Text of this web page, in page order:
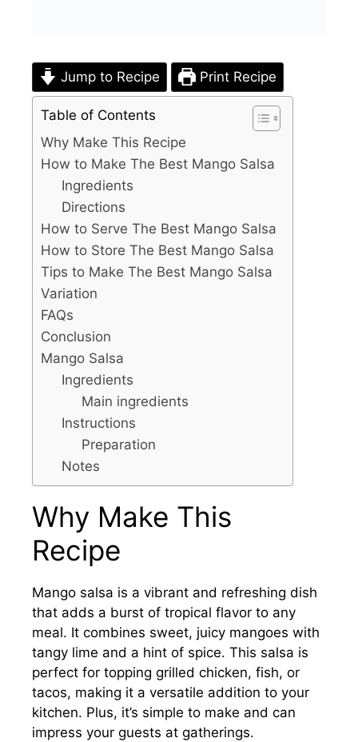
Jump to Recipe Print Recipe
Table of Contents
Why Make This Recipe
How to Make The Best Mango Salsa
Ingredients
Directions
How to Serve The Best Mango Salsa
How to Store The Best Mango Salsa
Tips to Make The Best Mango Salsa
Variation
FAQs
Conclusion
Mango Salsa
Ingredients
Main ingredients
Instructions
Preparation
Notes
Why Make This
Recipe
Mango salsa is a vibrant and refreshing dish
that adds a burst of tropical flavor to any
meal. It combines sweet, juicy mangoes with
tangy lime and a hint of spice. This salsa is
perfect for topping grilled chicken, fish, or
tacos, making it a versatile addition to your
kitchen. Plus, it’s simple to make and can
impress your guests at gatherings.